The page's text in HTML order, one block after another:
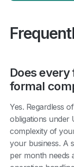
Does
formal
Yes. Regardless
obligations under
complexity of
your business. A
per month needs